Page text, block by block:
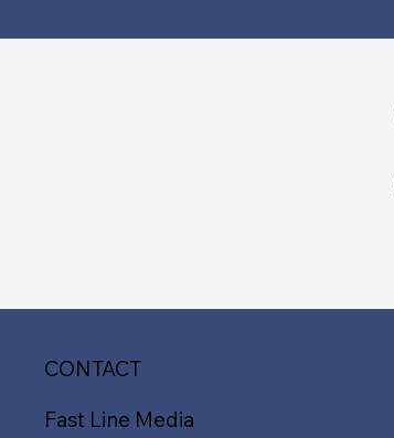
CONTACT
Fast Line Media